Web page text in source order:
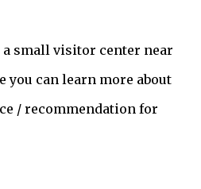
a small visitor center near
you can learn more about
/ recommendation for